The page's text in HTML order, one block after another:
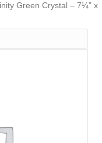
Green Crystal – 7¼” x